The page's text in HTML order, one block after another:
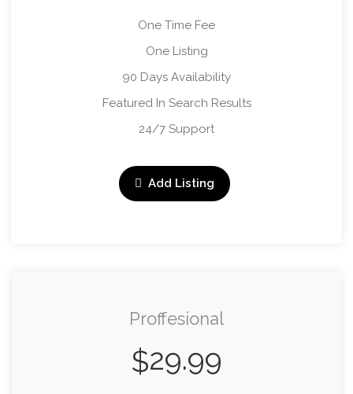
One Time Fee
One Listing
90 Days Availability
Featured In Search Results
24/7 Support
Add Listing
Proffesional
$29.99